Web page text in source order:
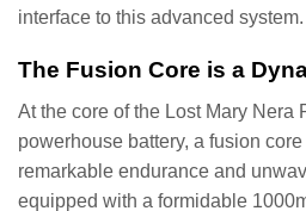
interface to this advanced system.
The Fusion Core is a
At the core of the Lost Mary Nera
powerhouse battery, a fusion
remarkable endurance and
equipped with a formidable